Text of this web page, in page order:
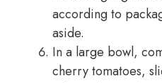
according to
aside.
In a large bowl,
cherry tomatoes,